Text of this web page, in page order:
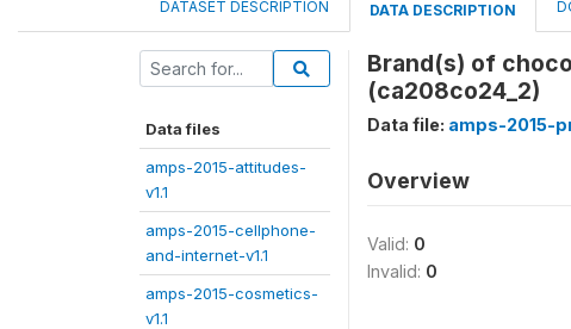
DATASET DESCRIPTION DATA DESCRIPTION
Data files
amps-2015-attitudes-
v1.1
amps-2015-cellphone-
and-internet-v1.1
amps-2015-cosmetics-
v1.1
Brand(s) of
(ca208co24_2)
Data file: amps-2015-
Overview
Valid: 0
Invalid: 0